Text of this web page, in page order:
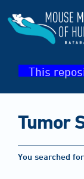
This
Tumor
You searched